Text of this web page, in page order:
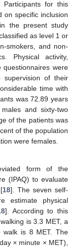
Participants for this
on specific inclusion
the present study
as level 1 or
smokers, and non-
Physical activity,
questionnaires were
supervision of their
time with
was 72.89 years
and sixty-two
of the patients was
of the population
were females.
form of the
(IPAQ) to evaluate
18]. The seven self-
estimate physical
]. According to this
is 3.3 MET, a
walk is 8 MET. The
× minute × MET),